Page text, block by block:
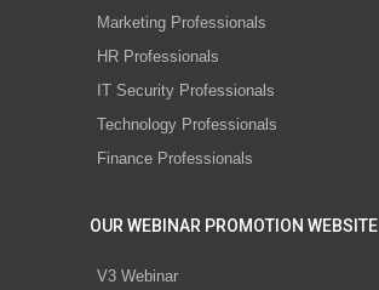
Marketing Professionals
HR Professionals
IT Security Professionals
Technology Professionals
Finance Professionals
OUR WEBINAR PROMOTION WEBSITE
V3 Webinar